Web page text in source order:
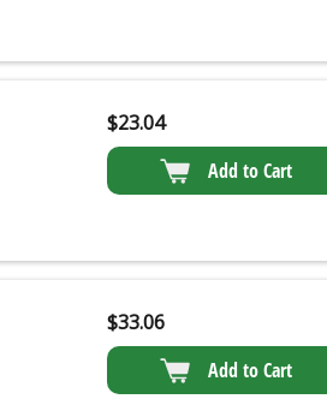
$23.04
Add to Cart
$33.06
Add to Cart